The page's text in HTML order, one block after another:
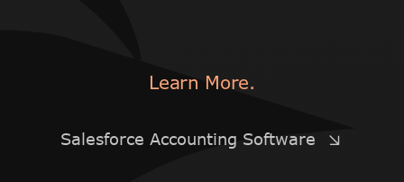
Learn More.
Salesforce Accounting Software